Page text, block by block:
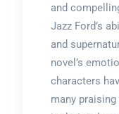
and
Jazz Ford’s
and
novel’s
characters
many